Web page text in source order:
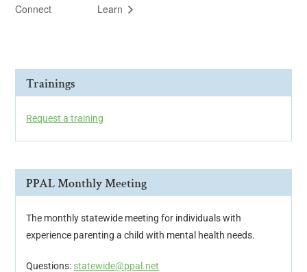
Connect
Learn
Trainings
Request a training
PPAL Monthly Meeting
The monthly statewide meeting for individuals with
experience parenting a child with mental health needs.
Questions: statewide@ppal.net